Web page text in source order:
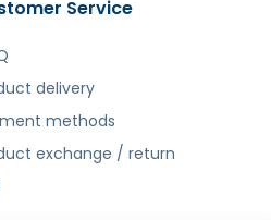
learning board,
of water
explore how a
become familiar
and figures. Screws,
Service
delivery
methods
exchange / return